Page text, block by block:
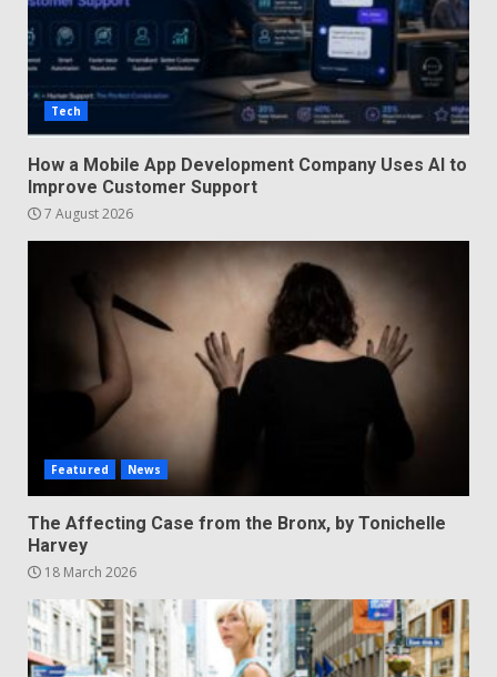
Tech
How a Mobile App Development Company Uses AI to
Improve Customer Support
7 August 2026
Featured News
The Affecting Case from the Bronx, by Tonichelle
Harvey
18 March 2026